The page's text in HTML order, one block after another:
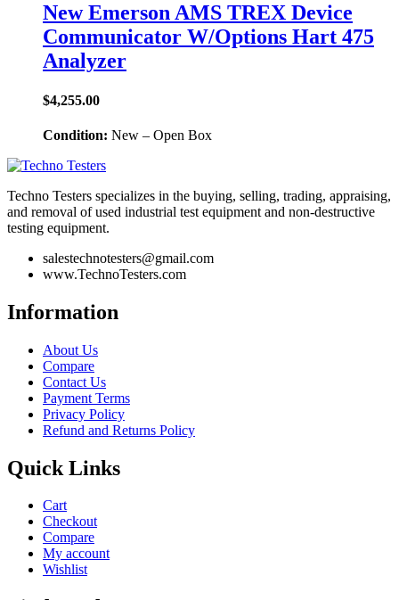
New Emerson AMS TREX Device
Communicator W/Options Hart 475
Analyzer
$4,255.00
Condition: New – Open Box
Techno Testers specializes in the buying, selling, trading, appraising,
and removal of used industrial test equipment and non-destructive
testing equipment.
salestechnotesters@gmail.com
www.TechnoTesters.com
Information
About Us
Compare
Contact Us
Payment Terms
Privacy Policy
Refund and Returns Policy
Quick Links
Cart
Checkout
Compare
My account
Wishlist